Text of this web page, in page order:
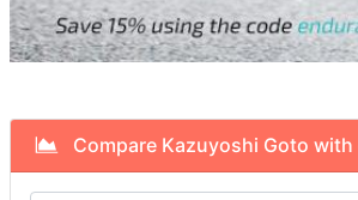
Compare Kazuyoshi Goto